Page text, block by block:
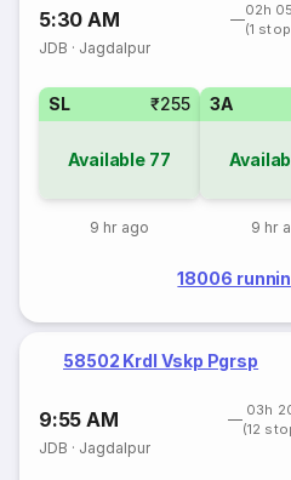
5:30 AM
02h
(1
JDB · Jagdalpur
SL ₹255
Available 77
9 hr ago
3A
9 hr
18006
58502 Krdl Vskp Pgrsp
9:55 AM
03h
(12
JDB · Jagdalpur